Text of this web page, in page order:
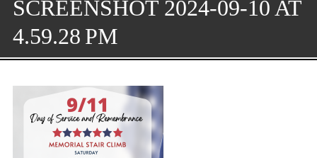
SCREENSHOT 2024-09-10 AT
4.59.28 PM